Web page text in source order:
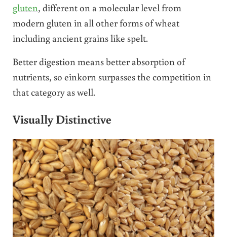
gluten, different on a molecular level from
modern gluten in all other forms of wheat
including ancient grains like spelt.
Better digestion means better absorption of
nutrients, so einkorn surpasses the competition in
that category as well.
Visually Distinctive